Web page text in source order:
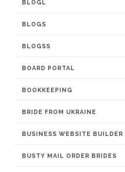
BLOGL
BLOGS
BLOGSS
BOARD PORTAL
BOOKKEEPING
BRIDE FROM UKRAINE
BUSINESS WEBSITE BUILDER
BUSTY MAIL ORDER BRIDES